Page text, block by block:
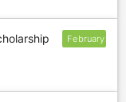
February